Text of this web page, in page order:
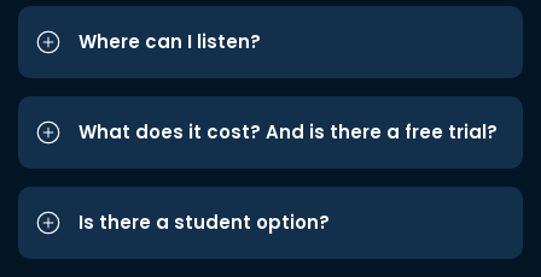
Where can I listen?
What does it cost? And is there a free trial?
Is there a student option?